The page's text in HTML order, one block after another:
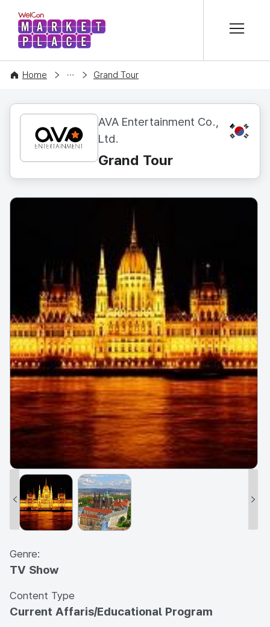
WelCon MARKETPLACE
Home
CONTENT Grand Tour
AVA Entertainment Co.,
Ltd.
KR
Grand Tour
Genre:
TV Show
Content Type
Current Affaris/Educational Program